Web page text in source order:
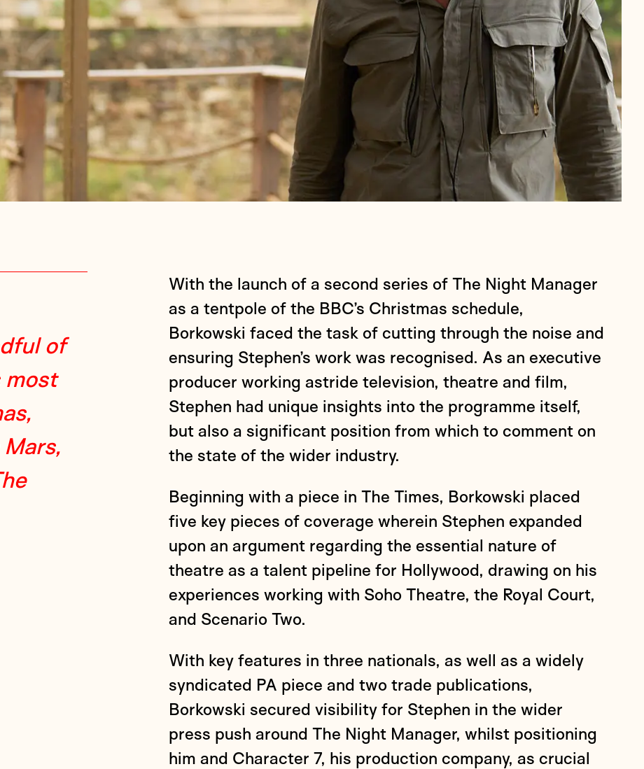
of
most
With the launch of a second series of The Night Manager
as a tentpole of the BBC’s Christmas schedule,
Borkowski faced the task of cutting through the noise and
ensuring Stephen’s work was recognised. As an executive
producer working astride television, theatre and film,
Stephen had unique insights into the programme itself,
but also a significant position from which to comment on
the state of the wider industry.
Beginning with a piece in The Times, Borkowski placed
five key pieces of coverage wherein Stephen expanded
upon an argument regarding the essential nature of
theatre as a talent pipeline for Hollywood, drawing on his
experiences working with Soho Theatre, the Royal Court,
and Scenario Two.
With key features in three nationals, as well as a widely
syndicated PA piece and two trade publications,
Borkowski secured visibility for Stephen in the wider
press push around The Night Manager, whilst positioning
him and Character 7, his production company, as crucial